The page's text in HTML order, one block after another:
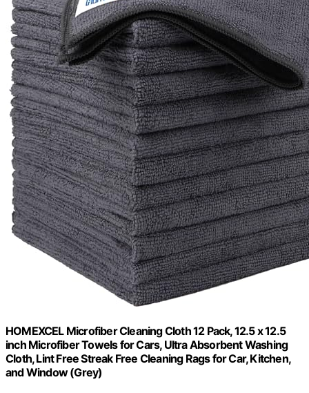
HOMEXCEL Microfiber Cleaning Cloth 12 Pack, 12.5 x 12.5
inch Microfiber Towels for Cars, Ultra Absorbent Washing
Cloth, Lint Free Streak Free Cleaning Rags for Car, Kitchen,
and Window (Grey)